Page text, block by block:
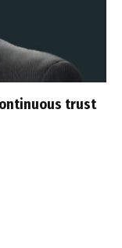
trust